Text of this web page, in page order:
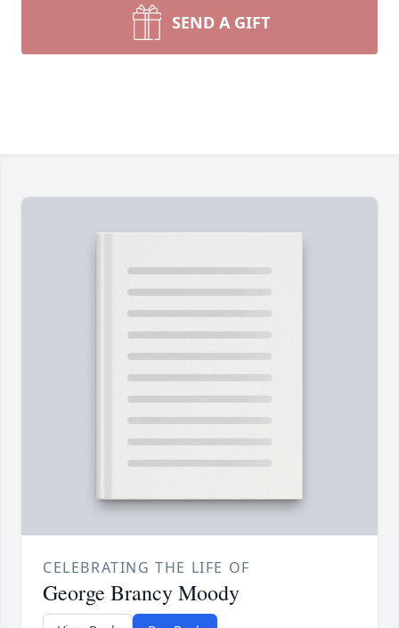
SEND A GIFT
CELEBRATING THE LIFE OF
George Brancy Moody